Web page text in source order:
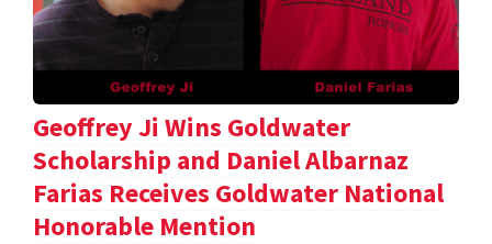
Geoffrey Ji Wins Goldwater
Scholarship and Daniel Albarnaz
Farias Receives Goldwater National
Honorable Mention